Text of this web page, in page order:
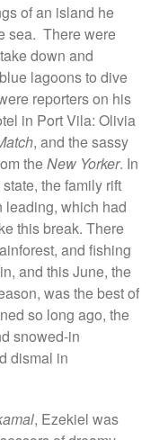
of an island he
sea. There were
down and
lagoons to dive
reporters on his
in Port Vila: Olivia
, and the sassy
theNew Yorker. In
the family rift
leading, which had
this break. There
and fishing
and this June, the
was the best of
so long ago, the
snowed-in
dismal in
, Ezekiel was